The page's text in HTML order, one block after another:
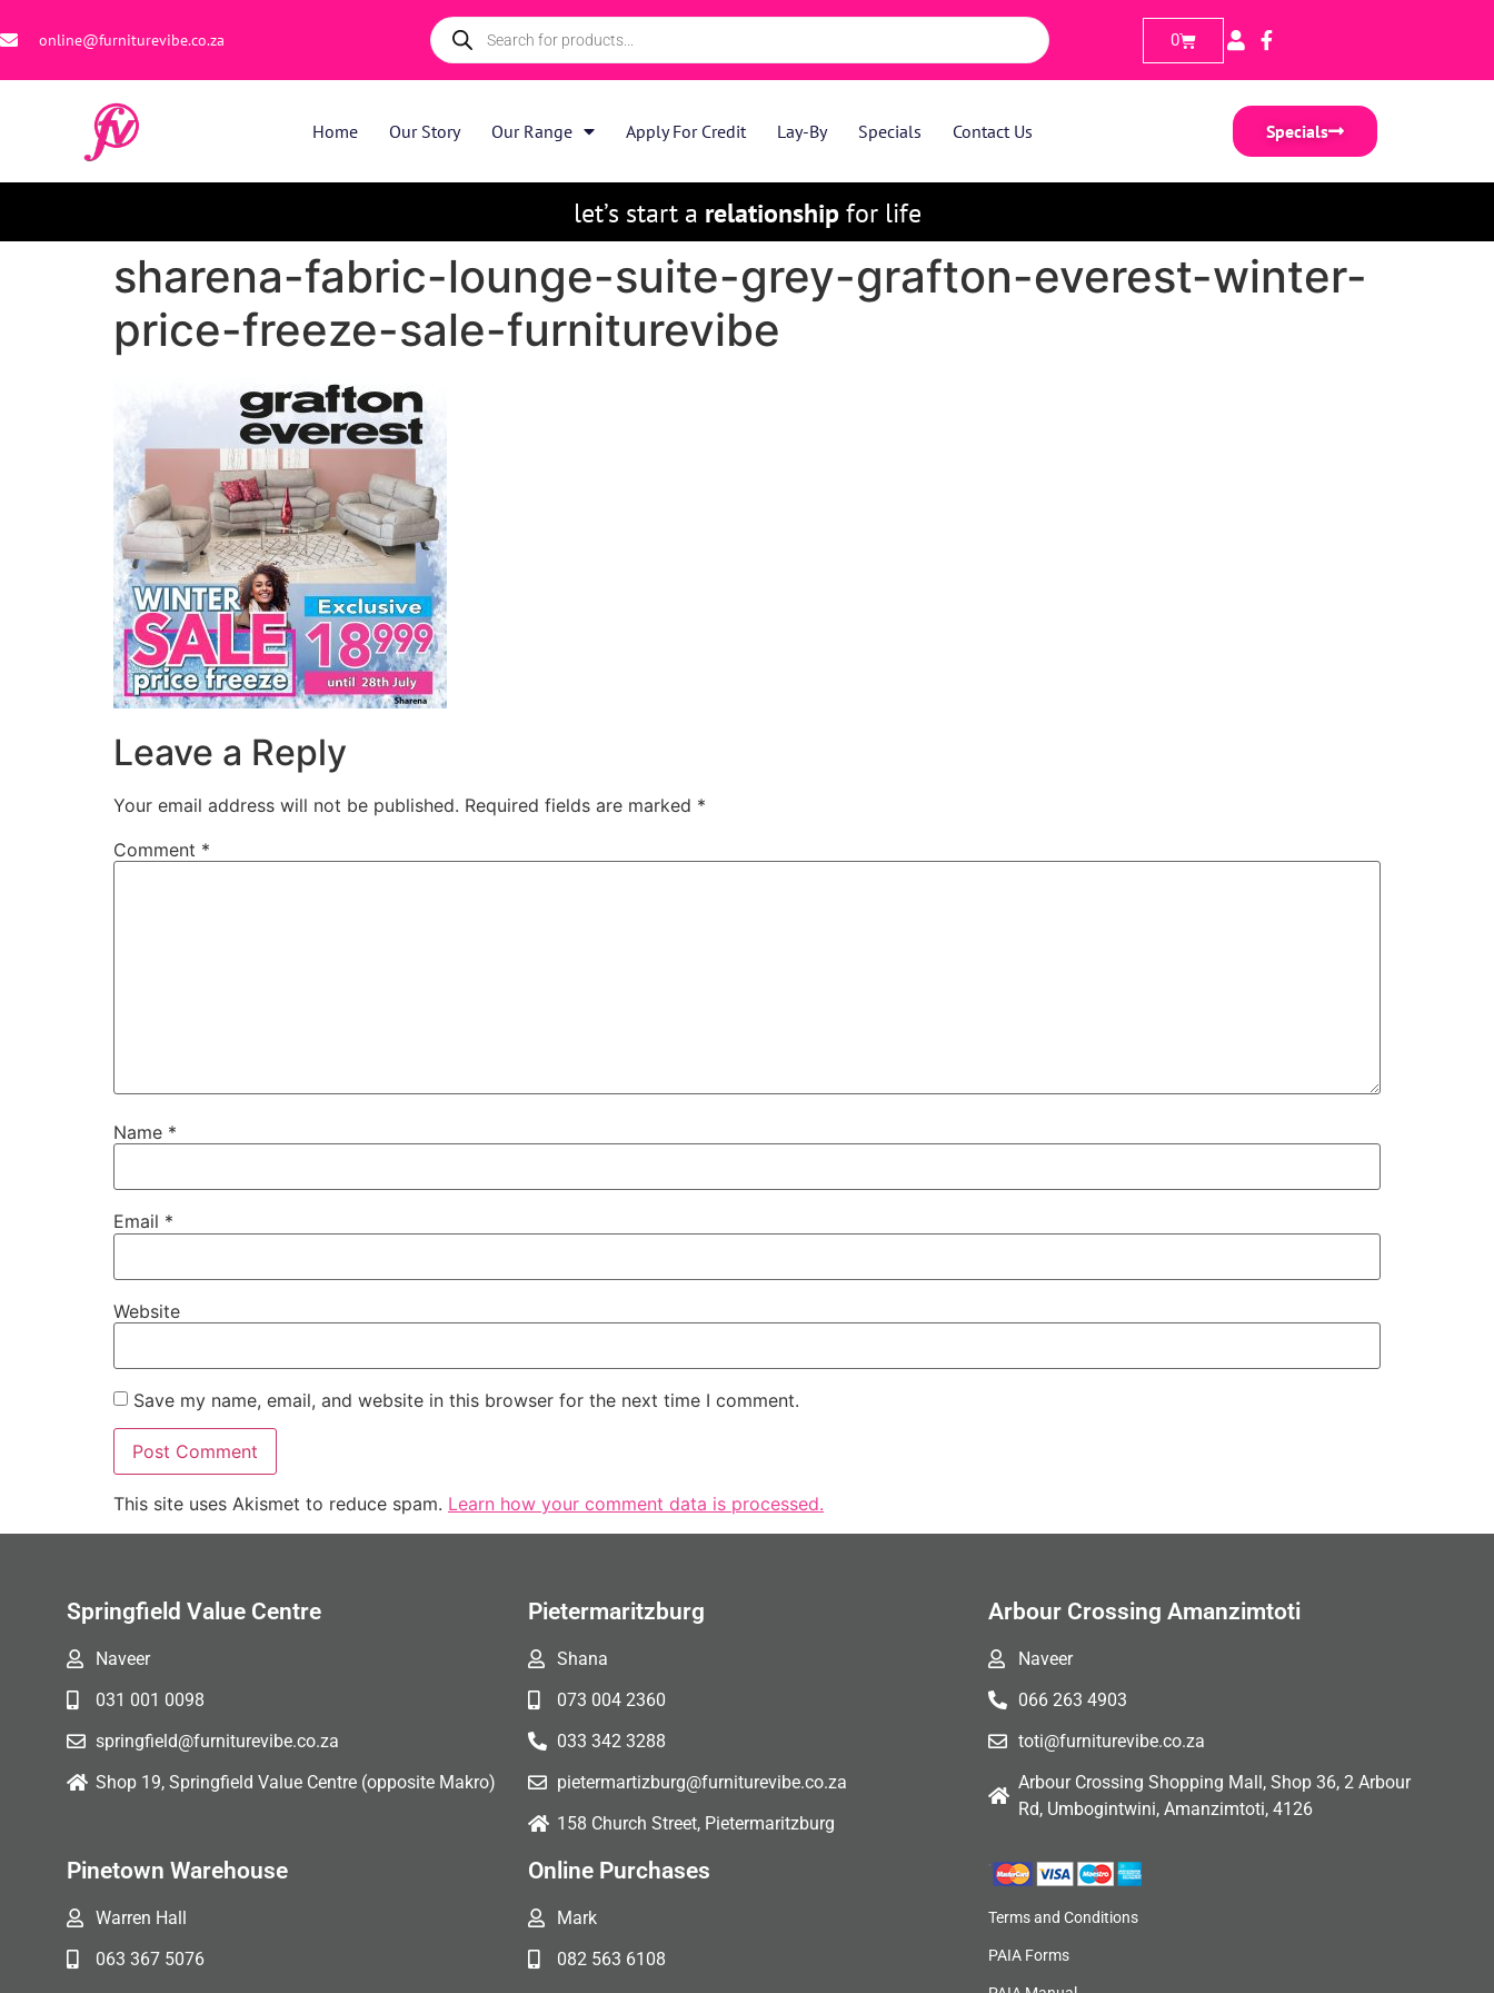
online@furniturevibe.co.za 0
Home Our Story Our Range Apply For Credit Lay-By Specials Contact Us Specials
let’s start a relationshipfor life
sharena-fabric-lounge-suite-grey-grafton-everest-winter-
price-freeze-sale-furniturevibe
Leave a Reply
Your email address will not be published. Required fields are marked *
Comment *
Name *
Email *
Website
Save my name, email, and website in this browser for the next time I comment.
This site uses Akismet to reduce spam. Learn how your comment data is processed.
Springfield Value Centre
Naveer
031 001 0098
springfield@furniturevibe.co.za
Shop 19, Springfield Value Centre (opposite Makro)
Pietermaritzburg
Shana
073 004 2360
033 342 3288
pietermartizburg@furniturevibe.co.za
158 Church Street, Pietermaritzburg
Arbour Crossing Amanzimtoti
Naveer
066 263 4903
toti@furniturevibe.co.za
Arbour Crossing Shopping Mall, Shop 36, 2 Arbour
Rd, Umbogintwini, Amanzimtoti, 4126
Pinetown Warehouse
Warren Hall
063 367 5076
Online Purchases
Mark
082 563 6108
Terms and Conditions
PAIA Forms